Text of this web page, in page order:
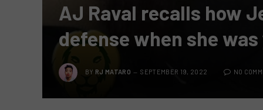
AJ Raval recalls how
defense when she
BY RJ MATARO SEPTEMBER 19, 2022 NO